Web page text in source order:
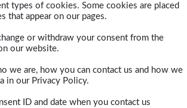
types of cookies. Some cookies are placed
that appear on our pages.
or withdraw your consent from the
our website.
we are, how you can contact us and how we
in our Privacy Policy.
ID and date when you contact us